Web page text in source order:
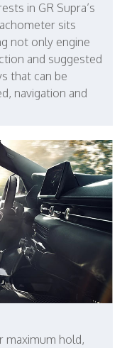
in GR Supra’s
sits
not only engine
and suggested
that can be
navigation and
maximum hold,